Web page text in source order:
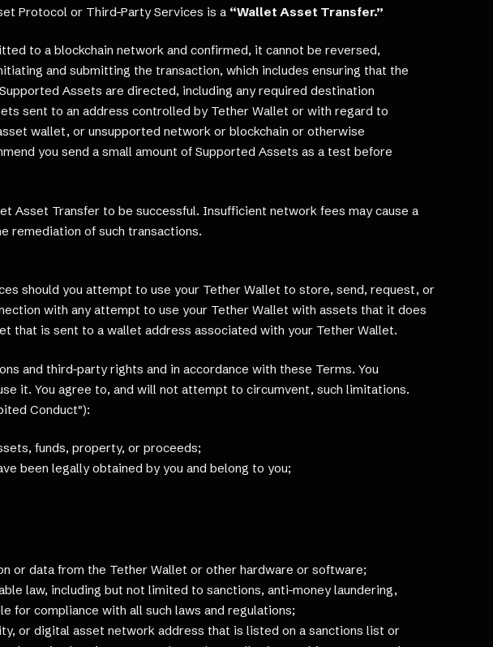
Protocol or Third-Party Services is a “Wallet Asset Transfer.”
to a blockchain network and confirmed, it cannot be reversed,
and submitting the transaction, which includes ensuring that the
Assets are directed, including any required destination
sent to an address controlled by Tether Wallet or with regard to
wallet, or unsupported network or blockchain or otherwise
you send a small amount of Supported Assets as a test before
Asset Transfer to be successful. Insufficient network fees may cause a
remediation of such transactions.
should you attempt to use your Tether Wallet to store, send, request, or
with any attempt to use your Tether Wallet with assets that it does
that is sent to a wallet address associated with your Tether Wallet.
and third-party rights and in accordance with these Terms. You
it. You agree to, and will not attempt to circumvent, such limitations.
Conduct"):
funds, property, or proceeds;
been legally obtained by you and belong to you;
or data from the Tether Wallet or other hardware or software;
law, including but not limited to sanctions, anti-money laundering,
for compliance with all such laws and regulations;
or digital asset network address that is listed on a sanctions list or